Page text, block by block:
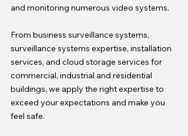
and monitoring numerous video systems.
From business surveillance systems,
surveillance systems expertise, installation
services, and cloud storage services for
commercial, industrial and residential
buildings, we apply the right expertise to
exceed your expectations and make you
feel safe.